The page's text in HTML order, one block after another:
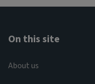
On this site
About us